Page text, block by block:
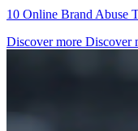
10 Online Brand Abuse
Discover more Discover